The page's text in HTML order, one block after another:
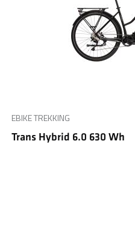
EBIKE TREKKING
Trans Hybrid 6.0 630 Wh